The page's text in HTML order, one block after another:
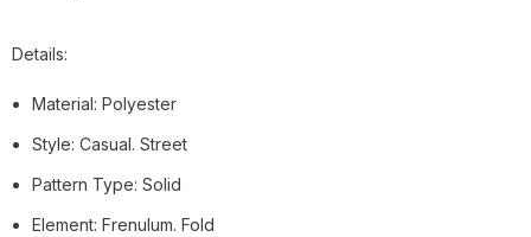
Details:
Material: Polyester
Style: Casual. Street
Pattern Type: Solid
Element: Frenulum. Fold